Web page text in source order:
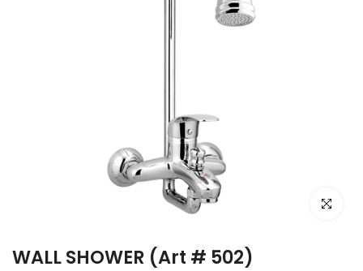
Click to
WALL SHOWER (Art # 502)